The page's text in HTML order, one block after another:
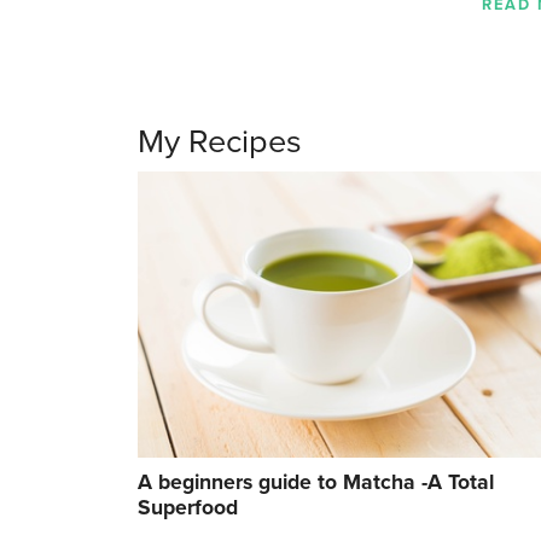
READ
My Recipes
A beginners guide to Matcha -A Total
Superfood